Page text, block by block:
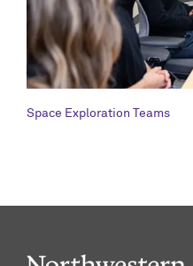
Space Exploration Teams